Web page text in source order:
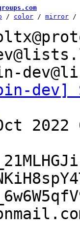
/ color / mirror /
dev]